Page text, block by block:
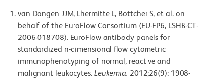
van Dongen JJM, Lhermitte L, Böttcher S, et al. on
behalf of the EuroFlow Consortium (EU-FP6, LSHB-CT-
2006-018708). EuroFlow antibody panels for
standardized n-dimensional flow cytometric
immunophenotyping of normal, reactive and
malignant leukocytes. Leukemia. 2012;26(9): 1908-